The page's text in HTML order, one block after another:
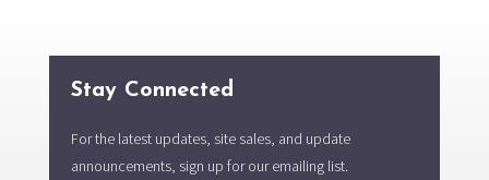
Stay Connected
For the latest updates, site sales, and update
announcements, sign up for our emailing list.